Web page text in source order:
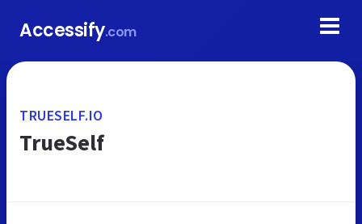
Accessify.com
TRUESELF.IO
TrueSelf